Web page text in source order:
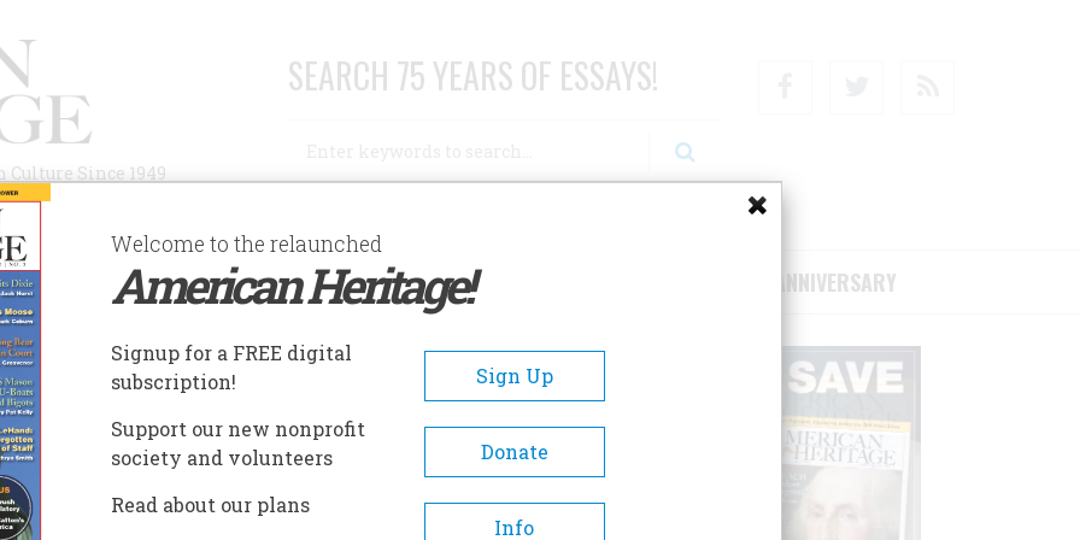
Since 1949
SEARCH 75 YEARS OF ESSAYS!
AUTHORS HISTORIC SITES ABOUT SUBSCRIBE/SUPPORT 75TH ANNIVERSARY
Welcome to the relaunched
American Heritage!
Signup for a FREE digital
subscription!
Sign Up
Support our new nonprofit
society and volunteers
Donate
Read about our plans
Info